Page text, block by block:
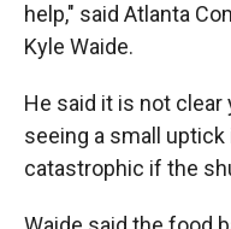
help," said Atlanta
Kyle Waide.
He said it is not
seeing a small
catastrophic if the